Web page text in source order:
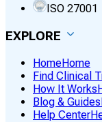
ISO 27001
EXPLORE
HomeHome
Find Clinical
How It Works
Blog & Guides
Help Center